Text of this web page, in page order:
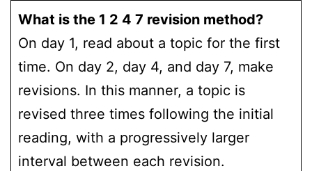
What is the 1 2 4 7 revision method?
On day 1, read about a topic for the first
time. On day 2, day 4, and day 7, make
revisions. In this manner, a topic is
revised three times following the initial
reading, with a progressively larger
interval between each revision.